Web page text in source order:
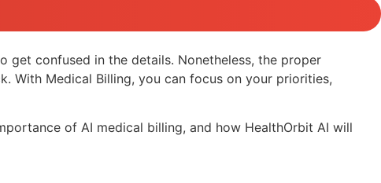
get confused in the details. Nonetheless, the proper
With Medical Billing, you can focus on your priorities,
of AI medical billing, and how HealthOrbit AI will